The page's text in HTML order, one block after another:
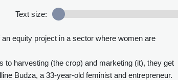
Text size:
equity project in a sector where women are
to harvesting (the crop) and marketing (it), they get
Budza, a 33-year-old feminist and entrepreneur.